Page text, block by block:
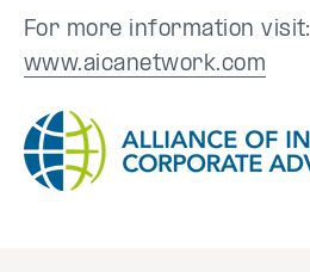
For more information visit:
www.aicanetwork.com